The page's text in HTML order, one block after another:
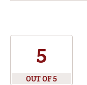
5
OUT OF 5